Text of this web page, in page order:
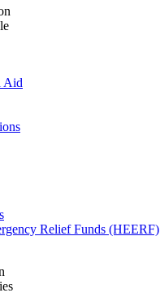
Aid
Relief Funds (HEERF)